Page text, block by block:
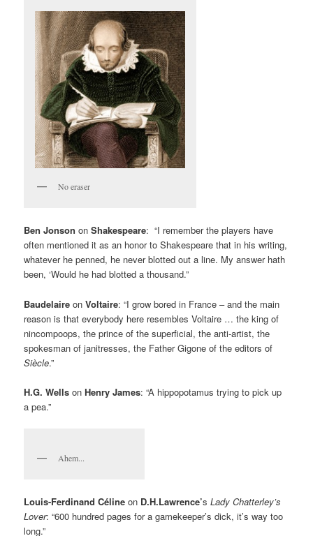
No eraser
Ben Jonson onShakespeare: “I remember the players have
often mentioned it as an honor to Shakespeare that in his writing,
whatever he penned, he never blotted out a line. My answer hath
been, ‘Would he had blotted a thousand.”
Baudelaire onVoltaire: “I grow bored in France – and the main
reason is that everybody here resembles Voltaire … the king of
nincompoops, the prince of the superficial, the anti-artist, the
spokesman of janitresses, the Father Gigone of the editors of
Siècle.”
H.G. Wells onHenry James: “A hippopotamus trying to pick up
a pea.”
Ahem...
Louis-Ferdinand Céline on D.H.Lawrence’sLady Chatterley’s
Lover: “600 hundred pages for a gamekeeper’s dick, it’s way too
long.”